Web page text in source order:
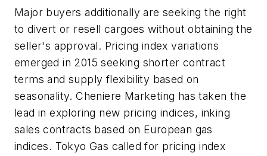
Major buyers additionally are seeking the right
to divert or resell cargoes without obtaining the
seller's approval. Pricing index variations
emerged in 2015 seeking shorter contract
terms and supply flexibility based on
seasonality. Cheniere Marketing has taken the
lead in exploring new pricing indices, inking
sales contracts based on European gas
indices. Tokyo Gas called for pricing index